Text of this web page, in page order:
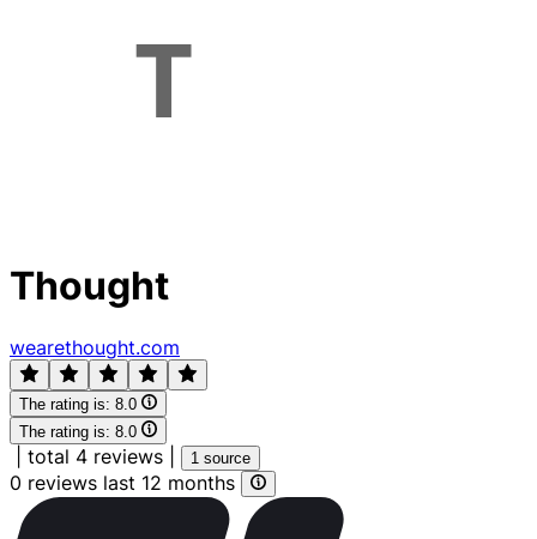
Thought
wearethought.com
The rating is: 8.0
The rating is: 8.0
total 4 reviews 1 source
0 reviews last 12 months